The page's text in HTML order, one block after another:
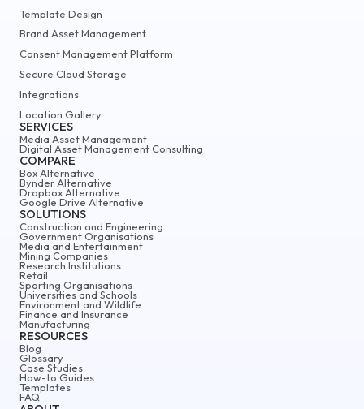
Template Design
Brand Asset Management
Consent Management Platform
Secure Cloud Storage
Integrations
Location Gallery
SERVICES
Media Asset Management
Digital Asset Management Consulting
COMPARE
Box Alternative
Bynder Alternative
Dropbox Alternative
Google Drive Alternative
SOLUTIONS
Construction and Engineering
Government Organisations
Media and Entertainment
Mining Companies
Research Institutions
Retail
Sporting Organisations
Universities and Schools
Environment and Wildlife
Finance and Insurance
Manufacturing
RESOURCES
Blog
Glossary
Case Studies
How-to Guides
Templates
FAQ